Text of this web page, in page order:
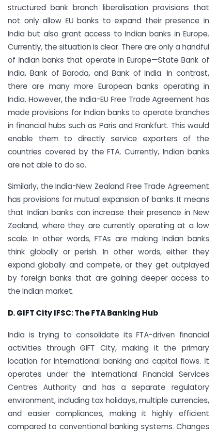
structured bank branch liberalisation provisions that
not only allow EU banks to expand their presence in
India but also grant access to Indian banks in Europe.
Currently, the situation is clear. There are only a handful
of Indian banks that operate in Europe—State Bank of
India, Bank of Baroda, and Bank of India. In contrast,
there are many more European banks operating in
India. However, the India-EU Free Trade Agreement has
made provisions for Indian banks to operate branches
in financial hubs such as Paris and Frankfurt. This would
enable them to directly service exporters of the
countries covered by the FTA. Currently, Indian banks
are not able to do so.
Similarly, the India-New Zealand Free Trade Agreement
has provisions for mutual expansion of banks. It means
that Indian banks can increase their presence in New
Zealand, where they are currently operating at a low
scale. In other words, FTAs are making Indian banks
think globally or perish. In other words, either they
expand globally and compete, or they get outplayed
by foreign banks that are gaining deeper access to
the Indian market.
D. GIFT City IFSC: The FTA Banking Hub
India is trying to consolidate its FTA-driven financial
activities through GIFT City, making it the primary
location for international banking and capital flows. It
operates under the International Financial Services
Centres Authority and has a separate regulatory
environment, including tax holidays, multiple currencies,
and easier compliances, making it highly efficient
compared to conventional banking systems. Changes